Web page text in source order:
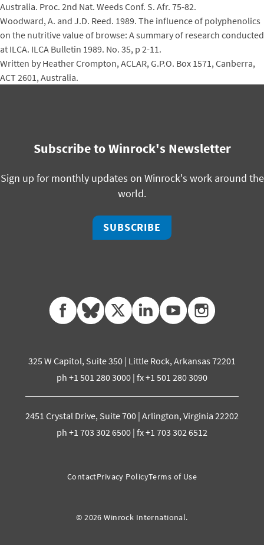
Australia. Proc. 2nd Nat. Weeds Conf. S. Afr. 75-82.
Woodward, A. and J.D. Reed. 1989. The influence of polyphenolics
on the nutritive value of browse: A summary of research conducted
at ILCA. ILCA Bulletin 1989. No. 35, p 2-11.
Written by Heather Crompton, ACLAR, G.P.O. Box 1571, Canberra,
ACT 2601, Australia.
Subscribe to Winrock's Newsletter
Sign up for monthly updates on Winrock's work around the
world.
SUBSCRIBE
facebookblueskytwitter linkedinyoutubeinstagram
325 W Capitol, Suite 350 | Little Rock, Arkansas 72201
ph +1 501 280 3000 | fx +1 501 280 3090
2451 Crystal Drive, Suite 700 | Arlington, Virginia 22202
ph +1 703 302 6500 | fx +1 703 302 6512
ContactPrivacy PolicyTerms of Use
© 2026 Winrock International.